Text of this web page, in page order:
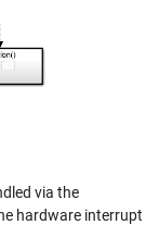
via the
hardware interrupt